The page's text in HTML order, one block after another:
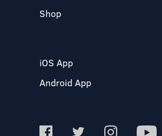
Shop
iOS App
Android App